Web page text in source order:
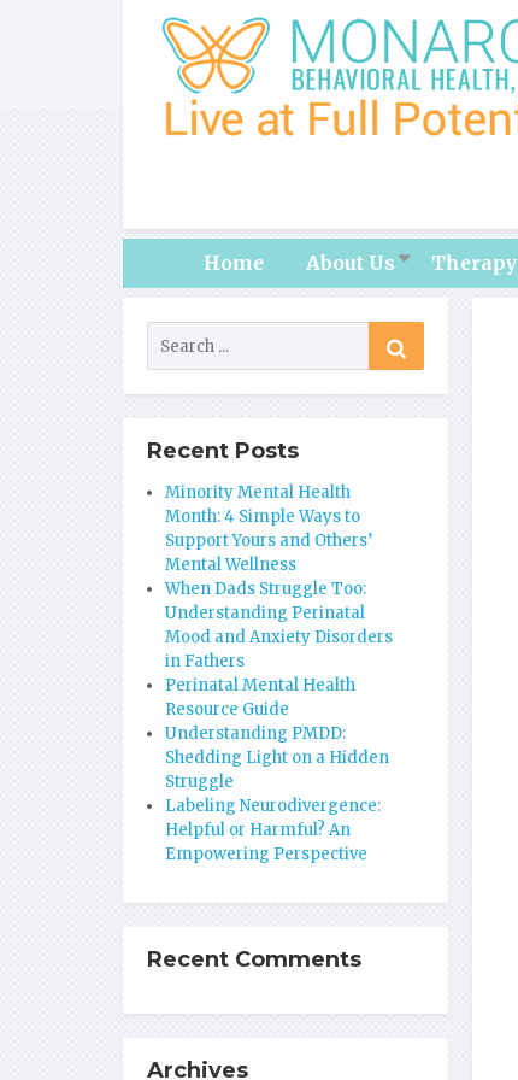
Home About Us Therapy
Recent Posts
Minority Mental Health
Month: 4 Simple Ways to
Support Yours and Others’
Mental Wellness
When Dads Struggle Too:
Understanding Perinatal
Mood and Anxiety Disorders
in Fathers
Perinatal Mental Health
Resource Guide
Understanding PMDD:
Shedding Light on a Hidden
Struggle
Labeling Neurodivergence:
Helpful or Harmful? An
Empowering Perspective
Recent Comments
Archives